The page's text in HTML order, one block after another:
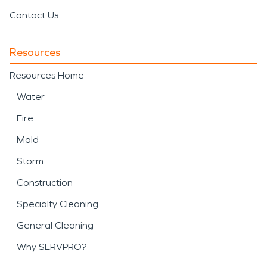
Contact Us
Resources
Resources Home
Water
Fire
Mold
Storm
Construction
Specialty Cleaning
General Cleaning
Why SERVPRO?